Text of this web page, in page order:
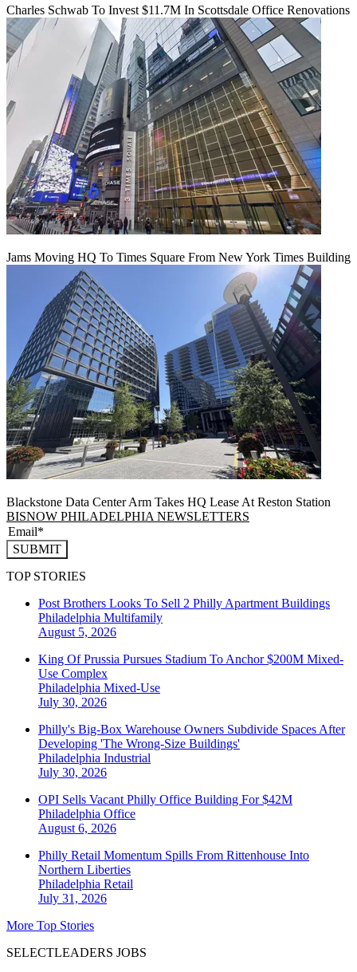
Charles Schwab To Invest $11.7M In Scottsdale Office Renovations
Jams Moving HQ To Times Square From New York Times Building
Blackstone Data Center Arm Takes HQ Lease At Reston Station
BISNOW PHILADELPHIA NEWSLETTERS
SUBMIT
TOP STORIES
Post Brothers Looks To Sell 2 Philly Apartment Buildings
Philadelphia Multifamily
August 5, 2026
King Of Prussia Pursues Stadium To Anchor $200M Mixed-
Use Complex
Philadelphia Mixed-Use
July 30, 2026
Philly's Big-Box Warehouse Owners Subdivide Spaces After
Developing 'The Wrong-Size Buildings'
Philadelphia Industrial
July 30, 2026
OPI Sells Vacant Philly Office Building For $42M
Philadelphia Office
August 6, 2026
Philly Retail Momentum Spills From Rittenhouse Into
Northern Liberties
Philadelphia Retail
July 31, 2026
More Top Stories
SELECTLEADERS JOBS